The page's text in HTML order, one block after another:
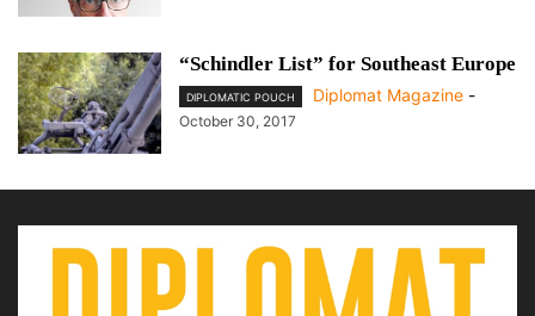
“Schindler List” for Southeast Europe
DIPLOMATIC POUCH Diplomat Magazine -
October 30, 2017